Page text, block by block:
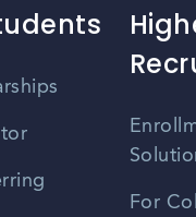
For